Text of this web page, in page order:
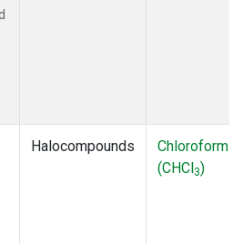
Halocompounds
Chloroform
(CHCl3)